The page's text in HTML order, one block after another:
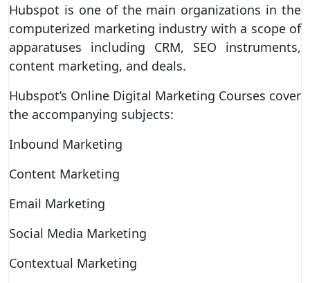
Hubspot is one of the main organizations in the
computerized marketing industry with a scope of
apparatuses including CRM, SEO instruments,
content marketing, and deals.
Hubspot’s Online Digital Marketing Courses cover
the accompanying subjects:
Inbound Marketing
Content Marketing
Email Marketing
Social Media Marketing
Contextual Marketing